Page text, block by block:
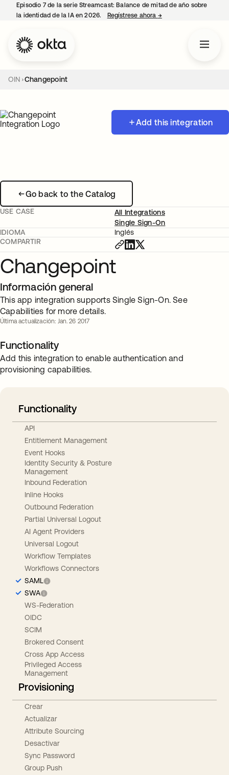
Episodio 7 de la serie Streamcast: Balance de mitad de año sobre
la identidad de la IA en 2026.
Regístrese ahora →se abre en una
OIN Changepoint
Add this integration
Go back to the Catalog
USE CASE
All Integrations
Single Sign-On
IDIOMA
Inglés
COMPARTIR
Changepoint
Información general
This app integration supports Single Sign-On. See
Capabilities for more details.
Última actualización: Jan. 26 2017
Functionality
Add this integration to enable authentication and
provisioning capabilities.
Functionality
API
Entitlement Management
Event Hooks
Identity Security & Posture
Management
Inbound Federation
Inline Hooks
Outbound Federation
Partial Universal Logout
AI Agent Providers
Universal Logout
Workflow Templates
Workflows Connectors
SAML
SWA
WS-Federation
OIDC
SCIM
Brokered Consent
Cross App Access
Privileged Access
Management
Provisioning
Crear
Actualizar
Attribute Sourcing
Desactivar
Sync Password
Group Push